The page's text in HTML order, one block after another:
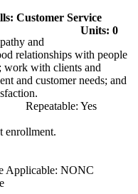
Customer Service
Units: 0
and
relationships with people
work with clients and
and customer needs; and
Yes
enrollment.
NONC